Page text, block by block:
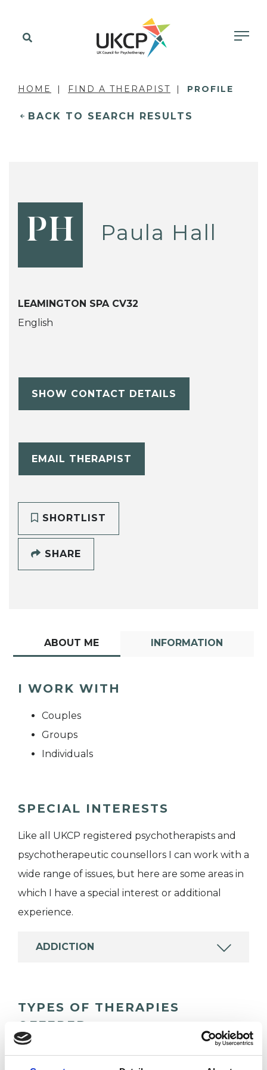
HOME FIND A THERAPIST PROFILE
BACK TO SEARCH RESULTS
PH Paula Hall
LEAMINGTON SPA CV32
English
SHOW CONTACT DETAILS
EMAIL THERAPIST
SHORTLIST
SHARE
ABOUT ME INFORMATION
I WORK WITH
Couples
Groups
Individuals
SPECIAL INTERESTS
Like all UKCP registered psychotherapists and
psychotherapeutic counsellors I can work with a
wide range of issues, but here are some areas in
which I have a special interest or additional
experience.
ADDICTION
TYPES OF THERAPIES
OFFERED
Psychosexual Psychotherapist